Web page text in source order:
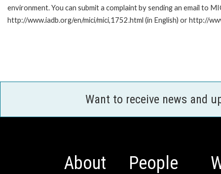
environment. You can submit a complaint by sending an email to
http://www.iadb.org/en/mici/mici,1752.html (in English) or http://
Want to receive news and
About People